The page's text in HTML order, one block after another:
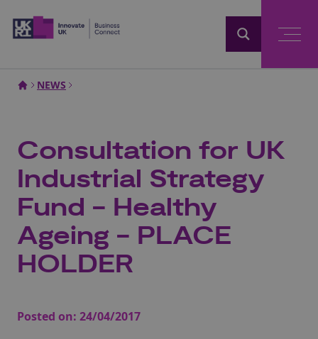
NEWS
Consultation for UK
Industrial Strategy
Fund - Healthy
Ageing - PLACE
HOLDER
Posted on: 24/04/2017